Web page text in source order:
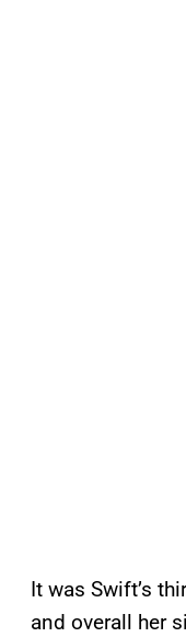
It was Swift’s
and overall her